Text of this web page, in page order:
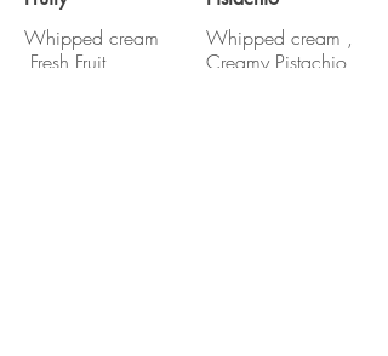
Whipped cream
,Fresh Fruit
Whipped cream ,
Creamy Pistachio